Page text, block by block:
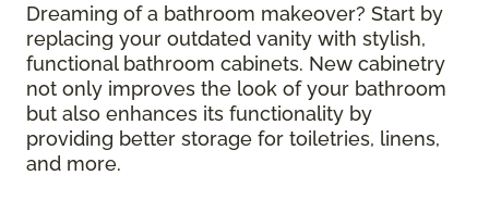
Dreaming of a bathroom makeover? Start by
replacing your outdated vanity with stylish,
functional bathroom cabinets. New cabinetry
not only improves the look of your bathroom
but also enhances its functionality by
providing better storage for toiletries, linens,
and more.